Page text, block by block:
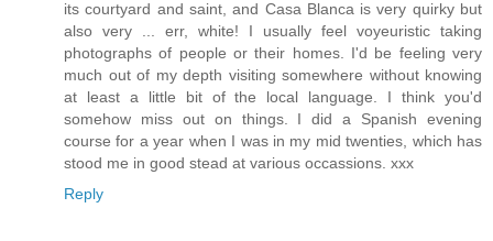
its courtyard and saint, and Casa Blanca is very quirky but
also very ... err, white! I usually feel voyeuristic taking
photographs of people or their homes. I'd be feeling very
much out of my depth visiting somewhere without knowing
at least a little bit of the local language. I think you'd
somehow miss out on things. I did a Spanish evening
course for a year when I was in my mid twenties, which has
stood me in good stead at various occassions. xxx
Reply